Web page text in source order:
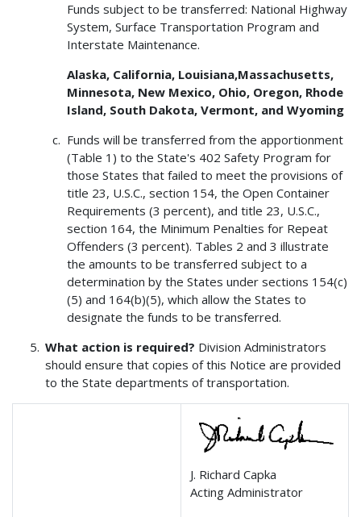
Funds subject to be transferred: National Highway
System, Surface Transportation Program and
Interstate Maintenance.
Alaska, California, Louisiana,Massachusetts,
Minnesota, New Mexico, Ohio, Oregon, Rhode
Island, South Dakota, Vermont, and Wyoming
Funds will be transferred from the apportionment
(Table 1) to the State's 402 Safety Program for
those States that failed to meet the provisions of
title 23, U.S.C., section 154, the Open Container
Requirements (3 percent), and title 23, U.S.C.,
section 164, the Minimum Penalties for Repeat
Offenders (3 percent). Tables 2 and 3 illustrate
the amounts to be transferred subject to a
determination by the States under sections 154(c)
(5) and 164(b)(5), which allow the States to
designate the funds to be transferred.
What action is required? Division Administrators
should ensure that copies of this Notice are provided
to the State departments of transportation.
J. Richard Capka
Acting Administrator